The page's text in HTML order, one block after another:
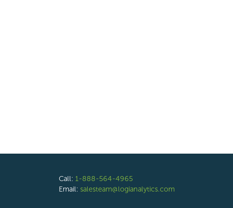
Call: 1-888-564-4965
Email: salesteam@logianalytics.com